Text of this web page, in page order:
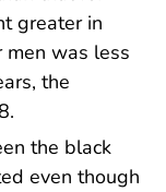
greater in
was less
the
the black
even though